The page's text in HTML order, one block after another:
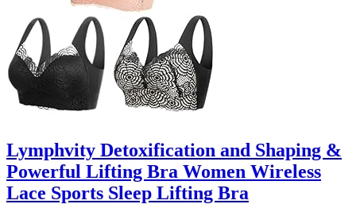
Lymphvity Detoxification and Shaping &
Powerful Lifting Bra Women Wireless
Lace Sports Sleep Lifting Bra